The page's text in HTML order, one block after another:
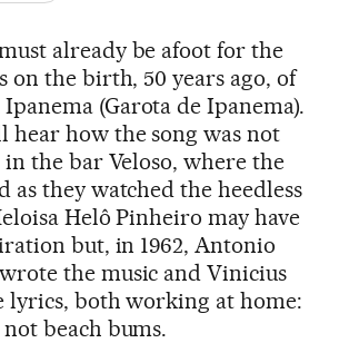
already be afoot for the
on the birth, 50 years ago, of
(Garota de Ipanema).
hear how the song was not
the bar Veloso, where the
as they watched the heedless
Helô Pinheiro may have
but, in 1962, Antonio
the music and Vinicius
lyrics, both working at home:
beach bums.